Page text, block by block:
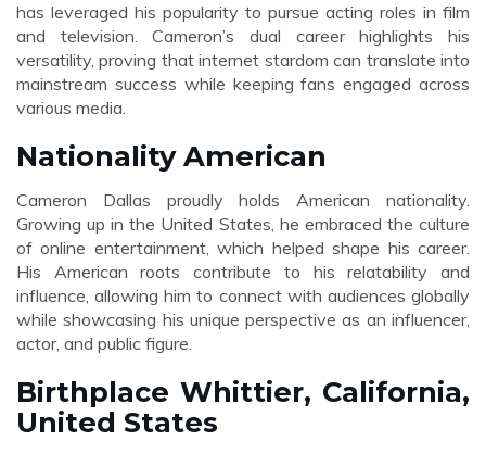
has leveraged his popularity to pursue acting roles in film
and television. Cameron’s dual career highlights his
versatility, proving that internet stardom can translate into
mainstream success while keeping fans engaged across
various media.
Nationality American
Cameron Dallas proudly holds American nationality.
Growing up in the United States, he embraced the culture
of online entertainment, which helped shape his career.
His American roots contribute to his relatability and
influence, allowing him to connect with audiences globally
while showcasing his unique perspective as an influencer,
actor, and public figure.
Birthplace Whittier, California,
United States